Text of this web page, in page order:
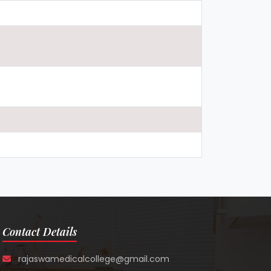
Contact Details
rajaswamedicalcollege@gmail.com